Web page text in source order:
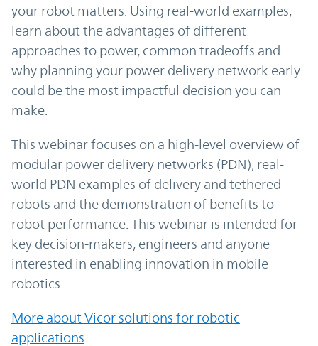
your robot matters. Using real-world examples,
learn about the advantages of different
approaches to power, common tradeoffs and
why planning your power delivery network early
could be the most impactful decision you can
make.
This webinar focuses on a high-level overview of
modular power delivery networks (PDN), real-
world PDN examples of delivery and tethered
robots and the demonstration of benefits to
robot performance. This webinar is intended for
key decision-makers, engineers and anyone
interested in enabling innovation in mobile
robotics.
More about Vicor solutions for robotic
applications